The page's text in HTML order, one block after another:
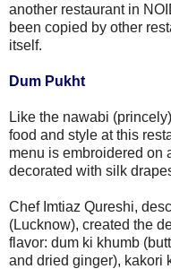
another restaurant in
been copied by other
itself.
Dum Pukht
Like the nawabi
food and style at this
menu is embroidered on
decorated with silk
Chef Imtiaz Qureshi,
(Lucknow), created the
flavor: dum ki khumb
and dried ginger), kakori